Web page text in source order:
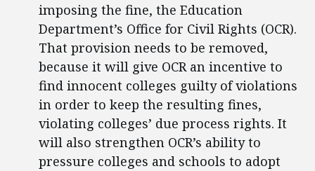
imposing the fine, the Education
Department’s Office for Civil Rights (OCR).
That provision needs to be removed,
because it will give OCR an incentive to
find innocent colleges guilty of violations
in order to keep the resulting fines,
violating colleges’ due process rights. It
will also strengthen OCR’s ability to
pressure colleges and schools to adopt